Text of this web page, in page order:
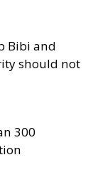
Bibi and
should not
300